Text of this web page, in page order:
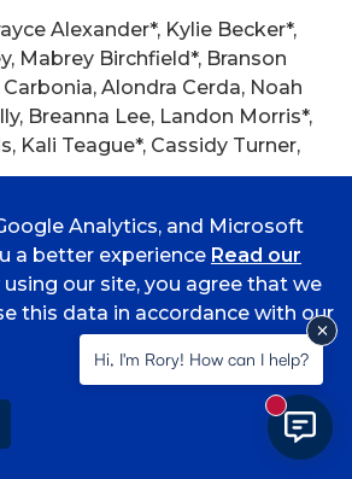
Alexander*, Kylie Becker*,
Mabrey Birchfield*, Branson
Alondra Cerda, Noah
Breanna Lee, Landon Morris*,
Kali Teague*, Cassidy Turner,
Cecilia Perez,
Eden Dean*, Jordan
Logan Millsap, Annabelle
Addison Peters, Levi Ward*,
Katerina Burner, Autumn
Cowan, Natalie Gamble*, Jacob
Annaliese Horne*, Caitlyn
Sally Jensen*, Jenna
Analytics, and Microsoft
a better experience Read our
using our site, you agree that we
this data in accordance with our
Hi, I'm Rory! How can I help?
New